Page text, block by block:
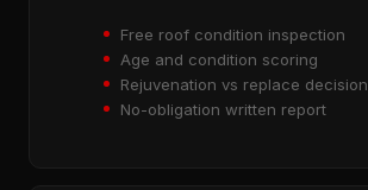
Free roof condition inspection
Age and condition scoring
Rejuvenation vs replace decision
No-obligation written report